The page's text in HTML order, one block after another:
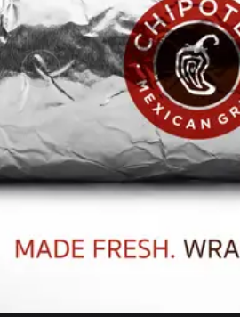
CONTACT